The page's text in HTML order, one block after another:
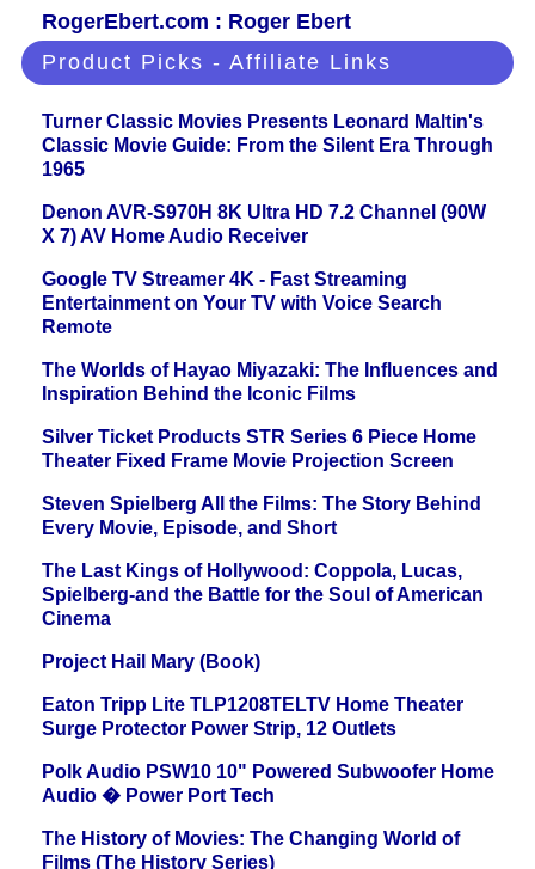
RogerEbert.com : Roger Ebert
Product Picks - Affiliate Links
Turner Classic Movies Presents Leonard Maltin's
Classic Movie Guide: From the Silent Era Through
1965
Denon AVR-S970H 8K Ultra HD 7.2 Channel (90W
X 7) AV Home Audio Receiver
Google TV Streamer 4K - Fast Streaming
Entertainment on Your TV with Voice Search
Remote
The Worlds of Hayao Miyazaki: The Influences and
Inspiration Behind the Iconic Films
Silver Ticket Products STR Series 6 Piece Home
Theater Fixed Frame Movie Projection Screen
Steven Spielberg All the Films: The Story Behind
Every Movie, Episode, and Short
The Last Kings of Hollywood: Coppola, Lucas,
Spielberg-and the Battle for the Soul of American
Cinema
Project Hail Mary (Book)
Eaton Tripp Lite TLP1208TELTV Home Theater
Surge Protector Power Strip, 12 Outlets
Polk Audio PSW10 10" Powered Subwoofer Home
Audio � Power Port Tech
The History of Movies: The Changing World of
Films (The History Series)